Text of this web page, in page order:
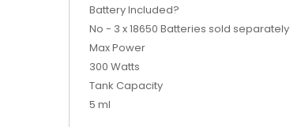
Battery Included?
No - 3 x 18650 Batteries sold separately
Max Power
300 Watts
Tank Capacity
5 ml